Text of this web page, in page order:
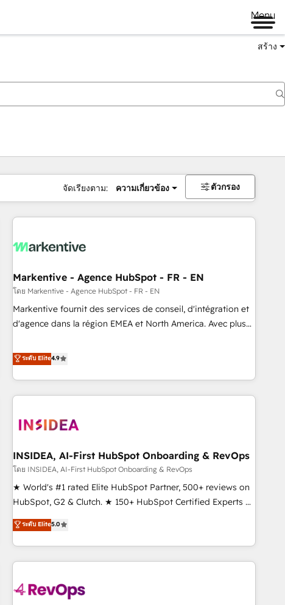
Menu
สร้าง
จัดเรียงตาม: ความเกี่ยวข้อง ตัวกรอง
Markentive - Agence HubSpot - FR - EN
โดย Markentive - Agence HubSpot - FR - EN
Markentive fournit des services de conseil, d'intégration et
d'agence dans la région EMEA et North America. Avec plus
CRM et webdesign. Markentive is both a consulting firm, a
digital agency and an integrator. With over 115 experts in
marketing automation, growth, revops, CRM and webdesign
(We focus on EMEA - USA customers).
ระดับ Elite4.9
INSIDEA, AI-First HubSpot Onboarding & RevOps
โดย INSIDEA, AI-First HubSpot Onboarding & RevOps
★ World's #1 rated Elite HubSpot Partner, 500+ reviews on
HubSpot, G2 & Clutch. ★ 150+ HubSpot Certified Experts &
Trainers across the team ★ 1,500+ implementations across
five continents ★ AI-First, RevOps-led, Onboarding
obsessed ★ Company of the Year 2024/25 INSIDEA helps
growing companies turn HubSpot into a revenue engine.
powered workflows that drive adoption from week one, in
ระดับ Elite5.0